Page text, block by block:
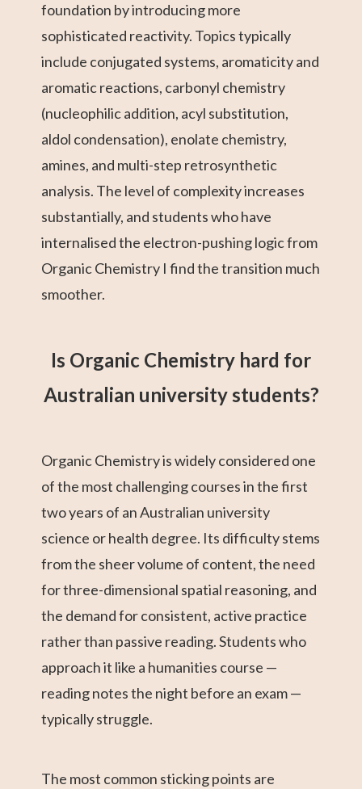
foundation by introducing more
sophisticated reactivity. Topics typically
include conjugated systems, aromaticity and
aromatic reactions, carbonyl chemistry
(nucleophilic addition, acyl substitution,
aldol condensation), enolate chemistry,
amines, and multi-step retrosynthetic
analysis. The level of complexity increases
substantially, and students who have
internalised the electron-pushing logic from
Organic Chemistry I find the transition much
smoother.
Is Organic Chemistry hard for
Australian university students?
Organic Chemistry is widely considered one
of the most challenging courses in the first
two years of an Australian university
science or health degree. Its difficulty stems
from the sheer volume of content, the need
for three-dimensional spatial reasoning, and
the demand for consistent, active practice
rather than passive reading. Students who
approach it like a humanities course —
reading notes the night before an exam —
typically struggle.
The most common sticking points are